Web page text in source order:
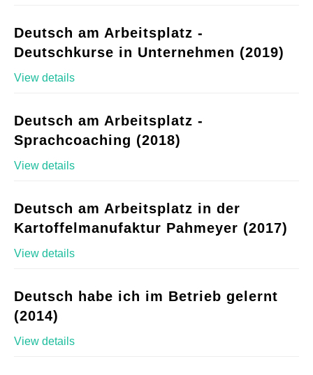
Deutsch am Arbeitsplatz -
Deutschkurse in Unternehmen (2019)
View details
Deutsch am Arbeitsplatz -
Sprachcoaching (2018)
View details
Deutsch am Arbeitsplatz in der
Kartoffelmanufaktur Pahmeyer (2017)
View details
Deutsch habe ich im Betrieb gelernt
(2014)
View details